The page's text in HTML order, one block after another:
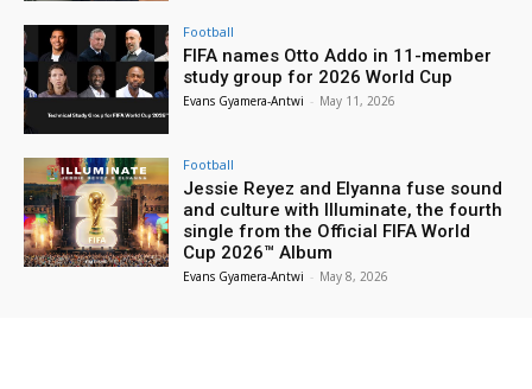
Football
FIFA names Otto Addo in 11-member
study group for 2026 World Cup
Evans Gyamera-Antwi - May 11, 2026
Football
Jessie Reyez and Elyanna fuse sound
and culture with Illuminate, the fourth
single from the Official FIFA World
Cup 2026™ Album
Evans Gyamera-Antwi - May 8, 2026